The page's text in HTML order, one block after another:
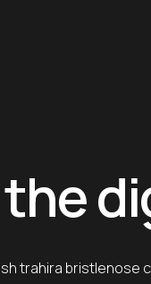
trahira bristlenose